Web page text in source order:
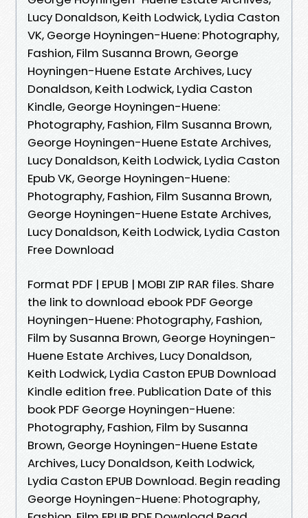
Lucy Donaldson, Keith Lodwick, Lydia Caston
VK, George Hoyningen-Huene: Photography,
Fashion, Film Susanna Brown, George
Hoyningen-Huene Estate Archives, Lucy
Donaldson, Keith Lodwick, Lydia Caston
Kindle, George Hoyningen-Huene:
Photography, Fashion, Film Susanna Brown,
George Hoyningen-Huene Estate Archives,
Lucy Donaldson, Keith Lodwick, Lydia Caston
Epub VK, George Hoyningen-Huene:
Photography, Fashion, Film Susanna Brown,
George Hoyningen-Huene Estate Archives,
Lucy Donaldson, Keith Lodwick, Lydia Caston
Free Download
Format PDF | EPUB | MOBI ZIP RAR files. Share
the link to download ebook PDF George
Hoyningen-Huene: Photography, Fashion,
Film by Susanna Brown, George Hoyningen-
Huene Estate Archives, Lucy Donaldson,
Keith Lodwick, Lydia Caston EPUB Download
Kindle edition free. Publication Date of this
book PDF George Hoyningen-Huene:
Photography, Fashion, Film by Susanna
Brown, George Hoyningen-Huene Estate
Archives, Lucy Donaldson, Keith Lodwick,
Lydia Caston EPUB Download. Begin reading
George Hoyningen-Huene: Photography,